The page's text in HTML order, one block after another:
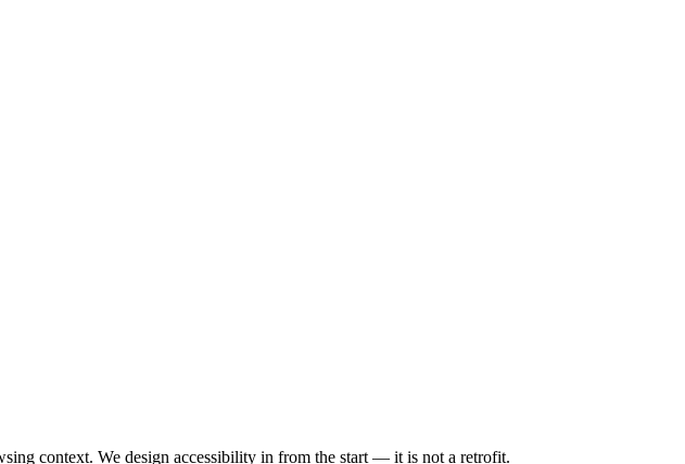
context. We design accessibility in from the start — it is not a retrofit.